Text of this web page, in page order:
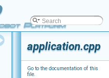
Platform
application.cpp
Go to the documentation of this
file.